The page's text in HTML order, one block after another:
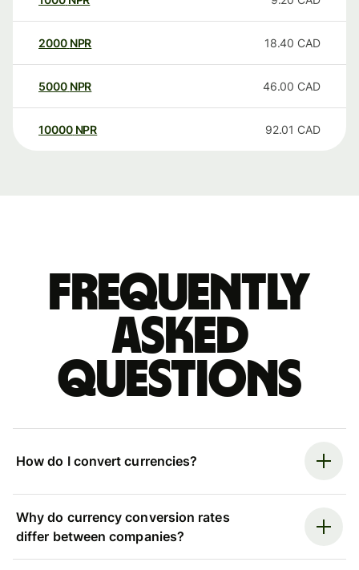
2000 NPR 18.40 CAD
5000 NPR 46.00 CAD
10000 NPR 92.01 CAD
Frequently
asked
questions
How do I convert currencies?
Why do currency conversion rates
differ between companies?